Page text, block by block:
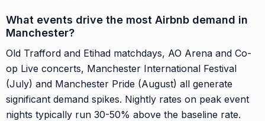
What events drive the most Airbnb demand in
Manchester?
Old Trafford and Etihad matchdays, AO Arena and Co-
op Live concerts, Manchester International Festival
(July) and Manchester Pride (August) all generate
significant demand spikes. Nightly rates on peak event
nights typically run 30-50% above the baseline rate.